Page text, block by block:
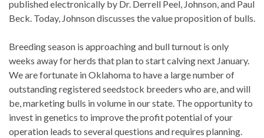
published electronically by Dr. Derrell Peel, Johnson, and Paul
Beck. Today, Johnson discusses the value proposition of bulls.
Breeding season is approaching and bull turnout is only
weeks away for herds that plan to start calving next January.
We are fortunate in Oklahoma to have a large number of
outstanding registered seedstock breeders who are, and will
be, marketing bulls in volume in our state. The opportunity to
invest in genetics to improve the profit potential of your
operation leads to several questions and requires planning.